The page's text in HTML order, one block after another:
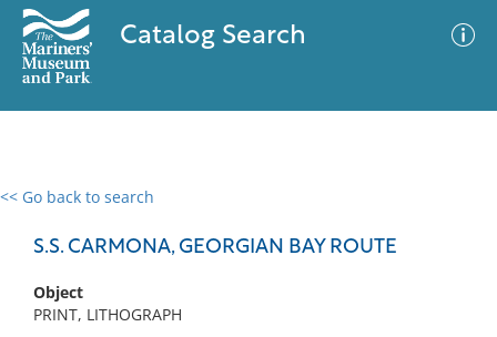
Catalog Search
<< Go back to search
S.S. CARMONA, GEORGIAN BAY ROUTE
Object
PRINT, LITHOGRAPH
0 results